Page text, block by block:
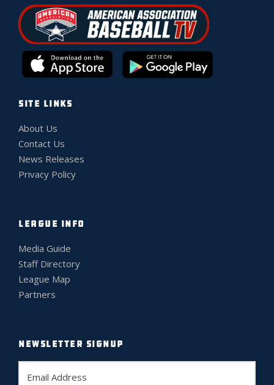
SITE LINKS
About Us
Contact Us
News Releases
Privacy Policy
LEAGUE INFO
Media Guide
Staff Directory
League Map
Partners
NEWSLETTER SIGNUP